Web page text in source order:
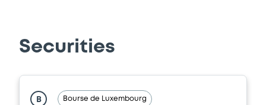
Base Prospectus
Securities
B Bourse de Luxembourg